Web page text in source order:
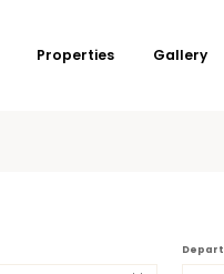
Properties Gallery
Depart